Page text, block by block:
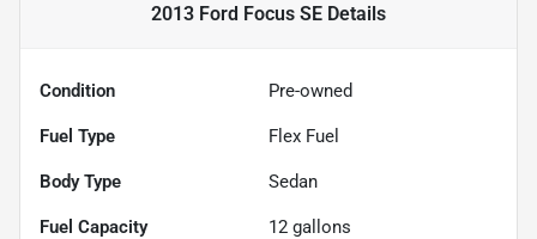
2013 Ford Focus SE Details
Condition Pre-owned
Fuel Type Flex Fuel
Body Type Sedan
Fuel Capacity 12 gallons